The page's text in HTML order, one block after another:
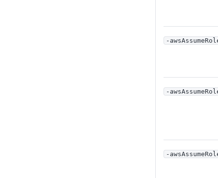
-
-
-